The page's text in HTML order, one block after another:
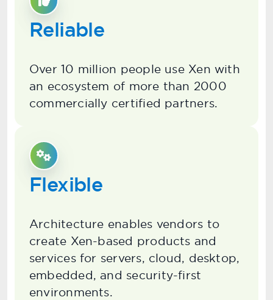
Reliable
Over 10 million people use Xen with
an ecosystem of more than 2000
commercially certified partners.
Flexible
Architecture enables vendors to
create Xen-based products and
services for servers, cloud, desktop,
embedded, and security-first
environments.